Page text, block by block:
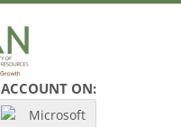
ON:
Microsoft